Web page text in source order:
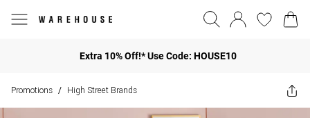
Extra 10% Off!* Use Code: HOUSE10
Promotions / High Street Brands